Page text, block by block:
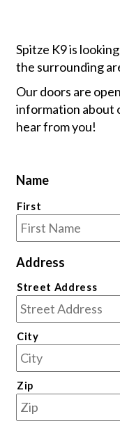
Spitze K9 is
the surrounding
Our doors are
information about
hear from you!
Name
First
Address
Street Address
City
Zip